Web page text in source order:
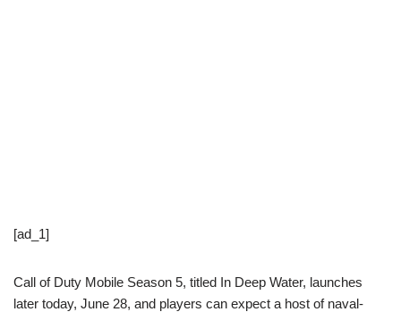
[ad_1]
Call of Duty Mobile Season 5, titled In Deep Water, launches
later today, June 28, and players can expect a host of naval-